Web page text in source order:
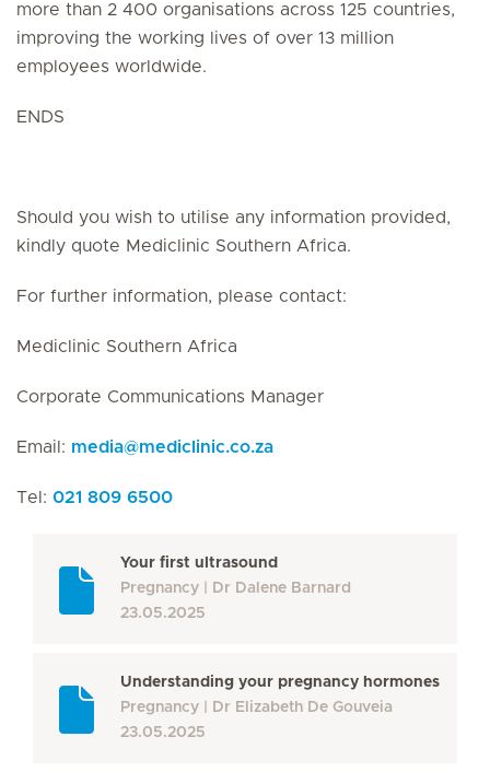
more than 2 400 organisations across 125 countries,
improving the working lives of over 13 million
employees worldwide.
ENDS
Should you wish to utilise any information provided,
kindly quote Mediclinic Southern Africa.
For further information, please contact:
Mediclinic Southern Africa
Corporate Communications Manager
Email: media@mediclinic.co.za
Tel: 021 809 6500
Your first ultrasound
Pregnancy
Dr Dalene Barnard
23.05.2025
Understanding your pregnancy hormones
Pregnancy
Dr Elizabeth De Gouveia
23.05.2025